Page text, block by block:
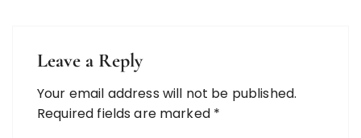
Leave a Reply
Your email address will not be published.
Required fields are marked *